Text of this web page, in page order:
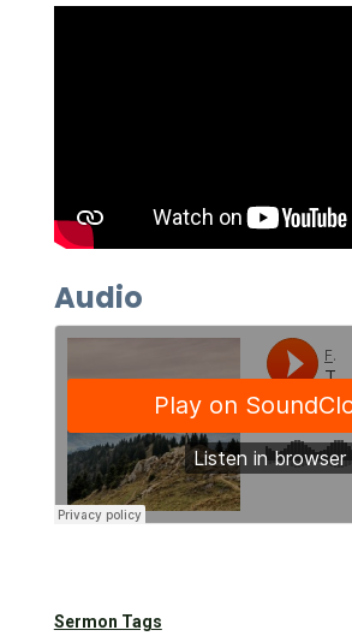
Audio
Sermon Tags